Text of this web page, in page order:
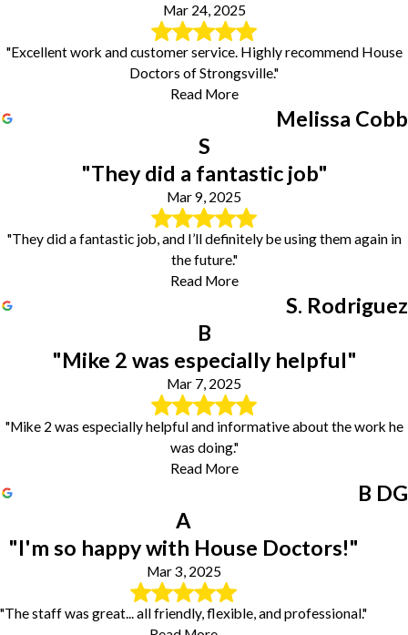
Mar 24, 2025
"Excellent work and customer service. Highly recommend House
Doctors of Strongsville."
Read More
Melissa Cobb
S
"They did a fantastic job"
Mar 9, 2025
"They did a fantastic job, and I’ll definitely be using them again in
the future."
Read More
S. Rodriguez
B
"Mike 2 was especially helpful"
Mar 7, 2025
"Mike 2 was especially helpful and informative about the work he
was doing."
Read More
B DG
A
"I'm so happy with House Doctors!"
Mar 3, 2025
"The staff was great... all friendly, flexible, and professional."